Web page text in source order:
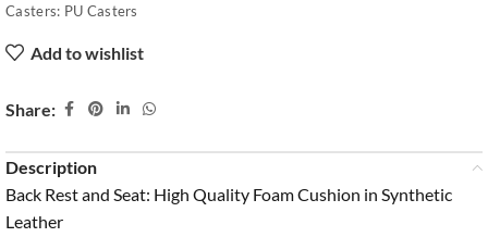
Casters: PU Casters
Add to wishlist
Share:
Description
Back Rest and Seat: High Quality Foam Cushion in Synthetic
Leather